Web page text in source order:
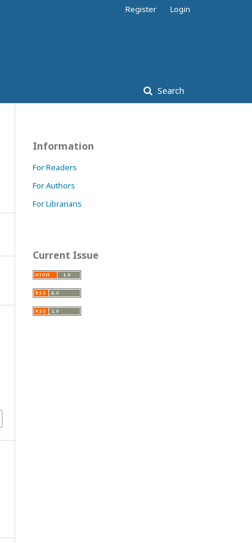
Search
Register Login
Information
For Readers
For Authors
For Librarians
Current Issue